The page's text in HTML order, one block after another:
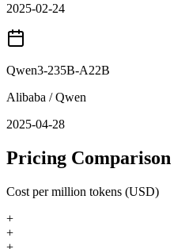
2025-02-24
Qwen3-235B-A22B
Alibaba / Qwen
2025-04-28
Pricing Comparison
Cost per million tokens (USD)
+
+